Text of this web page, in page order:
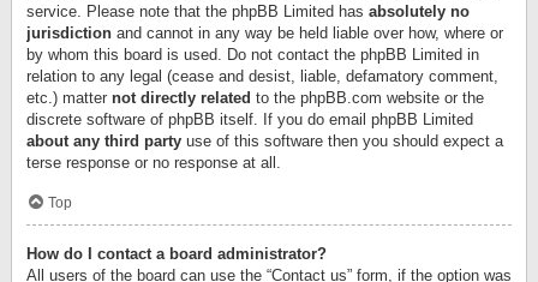
service. Please note that the phpBB Limited has absolutely no
jurisdiction and cannot in any way be held liable over how, where or
by whom this board is used. Do not contact the phpBB Limited in
relation to any legal (cease and desist, liable, defamatory comment,
etc.) matter not directly related to the phpBB.com website or the
discrete software of phpBB itself. If you do email phpBB Limited
about any third party use of this software then you should expect a
terse response or no response at all.
Top
How do I contact a board administrator?
All users of the board can use the “Contact us” form, if the option was